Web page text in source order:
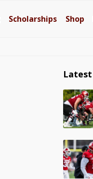
Scholarships Shop
Latest